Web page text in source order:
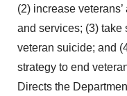
(2) increase
and services; (3) take
veteran suicide; and
strategy to end
Directs the